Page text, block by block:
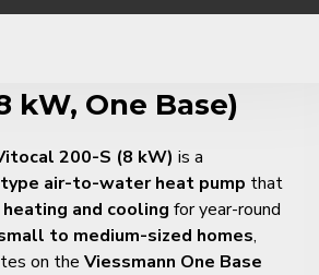
Water Heat
Heating and
kW, One Base)
200-S (8 kW) is a
air-to-water heat pump that
and cooling for year-round
to medium-sized homes,
on the Viessmann One Base